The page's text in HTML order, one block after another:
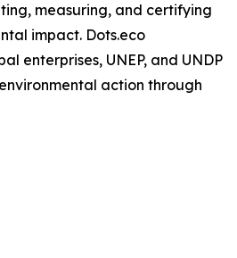
measuring, and certifying
impact. Dots.eco
enterprises, UNEP, and UNDP
action through